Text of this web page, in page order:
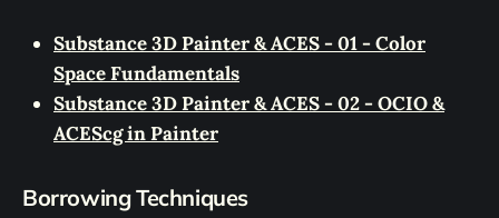
Substance 3D Painter & ACES - 01 - Color
Space Fundamentals
Substance 3D Painter & ACES - 02 - OCIO &
ACEScg in Painter
Borrowing Techniques